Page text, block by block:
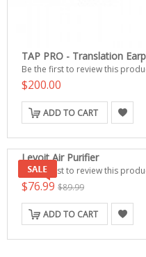
TAP PRO - Translation
Be the first to review this
$200.00
ADD TO CART
Levoit Air Purifier
Be the first to review this
$76.99 $89.99
ADD TO CART